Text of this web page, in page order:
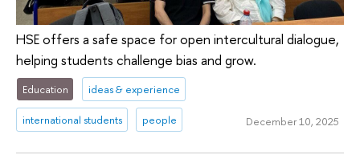
HSE offers a safe space for open intercultural dialogue,
helping students challenge bias and grow.
Education ideas & experience
international students people December 10, 2025